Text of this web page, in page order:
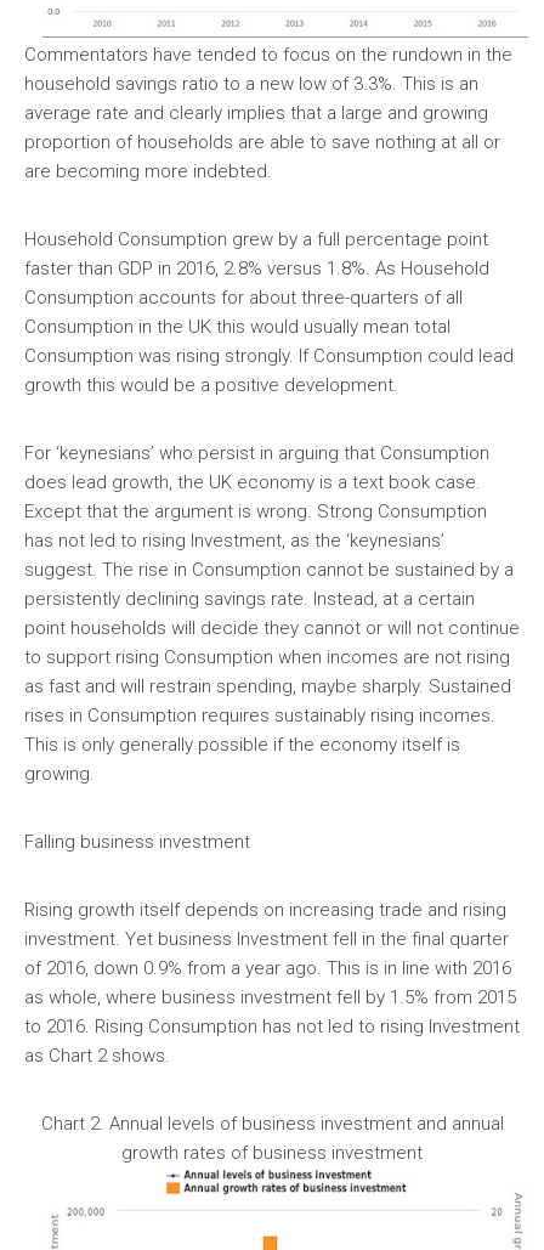
Commentators have tended to focus on the rundown in the
household savings ratio to a new low of 3.3%. This is an
average rate and clearly implies that a large and growing
proportion of households are able to save nothing at all or
are becoming more indebted.
Household Consumption grew by a full percentage point
faster than GDP in 2016, 2.8% versus 1.8%. As Household
Consumption accounts for about three-quarters of all
Consumption in the UK this would usually mean total
Consumption was rising strongly. If Consumption could lead
growth this would be a positive development.
For ‘keynesians’ who persist in arguing that Consumption
does lead growth, the UK economy is a text book case.
Except that the argument is wrong. Strong Consumption
has not led to rising Investment, as the ‘keynesians’
suggest. The rise in Consumption cannot be sustained by a
persistently declining savings rate. Instead, at a certain
point households will decide they cannot or will not continue
to support rising Consumption when incomes are not rising
as fast and will restrain spending, maybe sharply. Sustained
rises in Consumption requires sustainably rising incomes.
This is only generally possible if the economy itself is
growing.
Falling business investment
Rising growth itself depends on increasing trade and rising
investment. Yet business Investment fell in the final quarter
of 2016, down 0.9% from a year ago. This is in line with 2016
as whole, where business investment fell by 1.5% from 2015
to 2016. Rising Consumption has not led to rising Investment
as Chart 2 shows.
Chart 2. Annual levels of business investment and annual
growth rates of business investment